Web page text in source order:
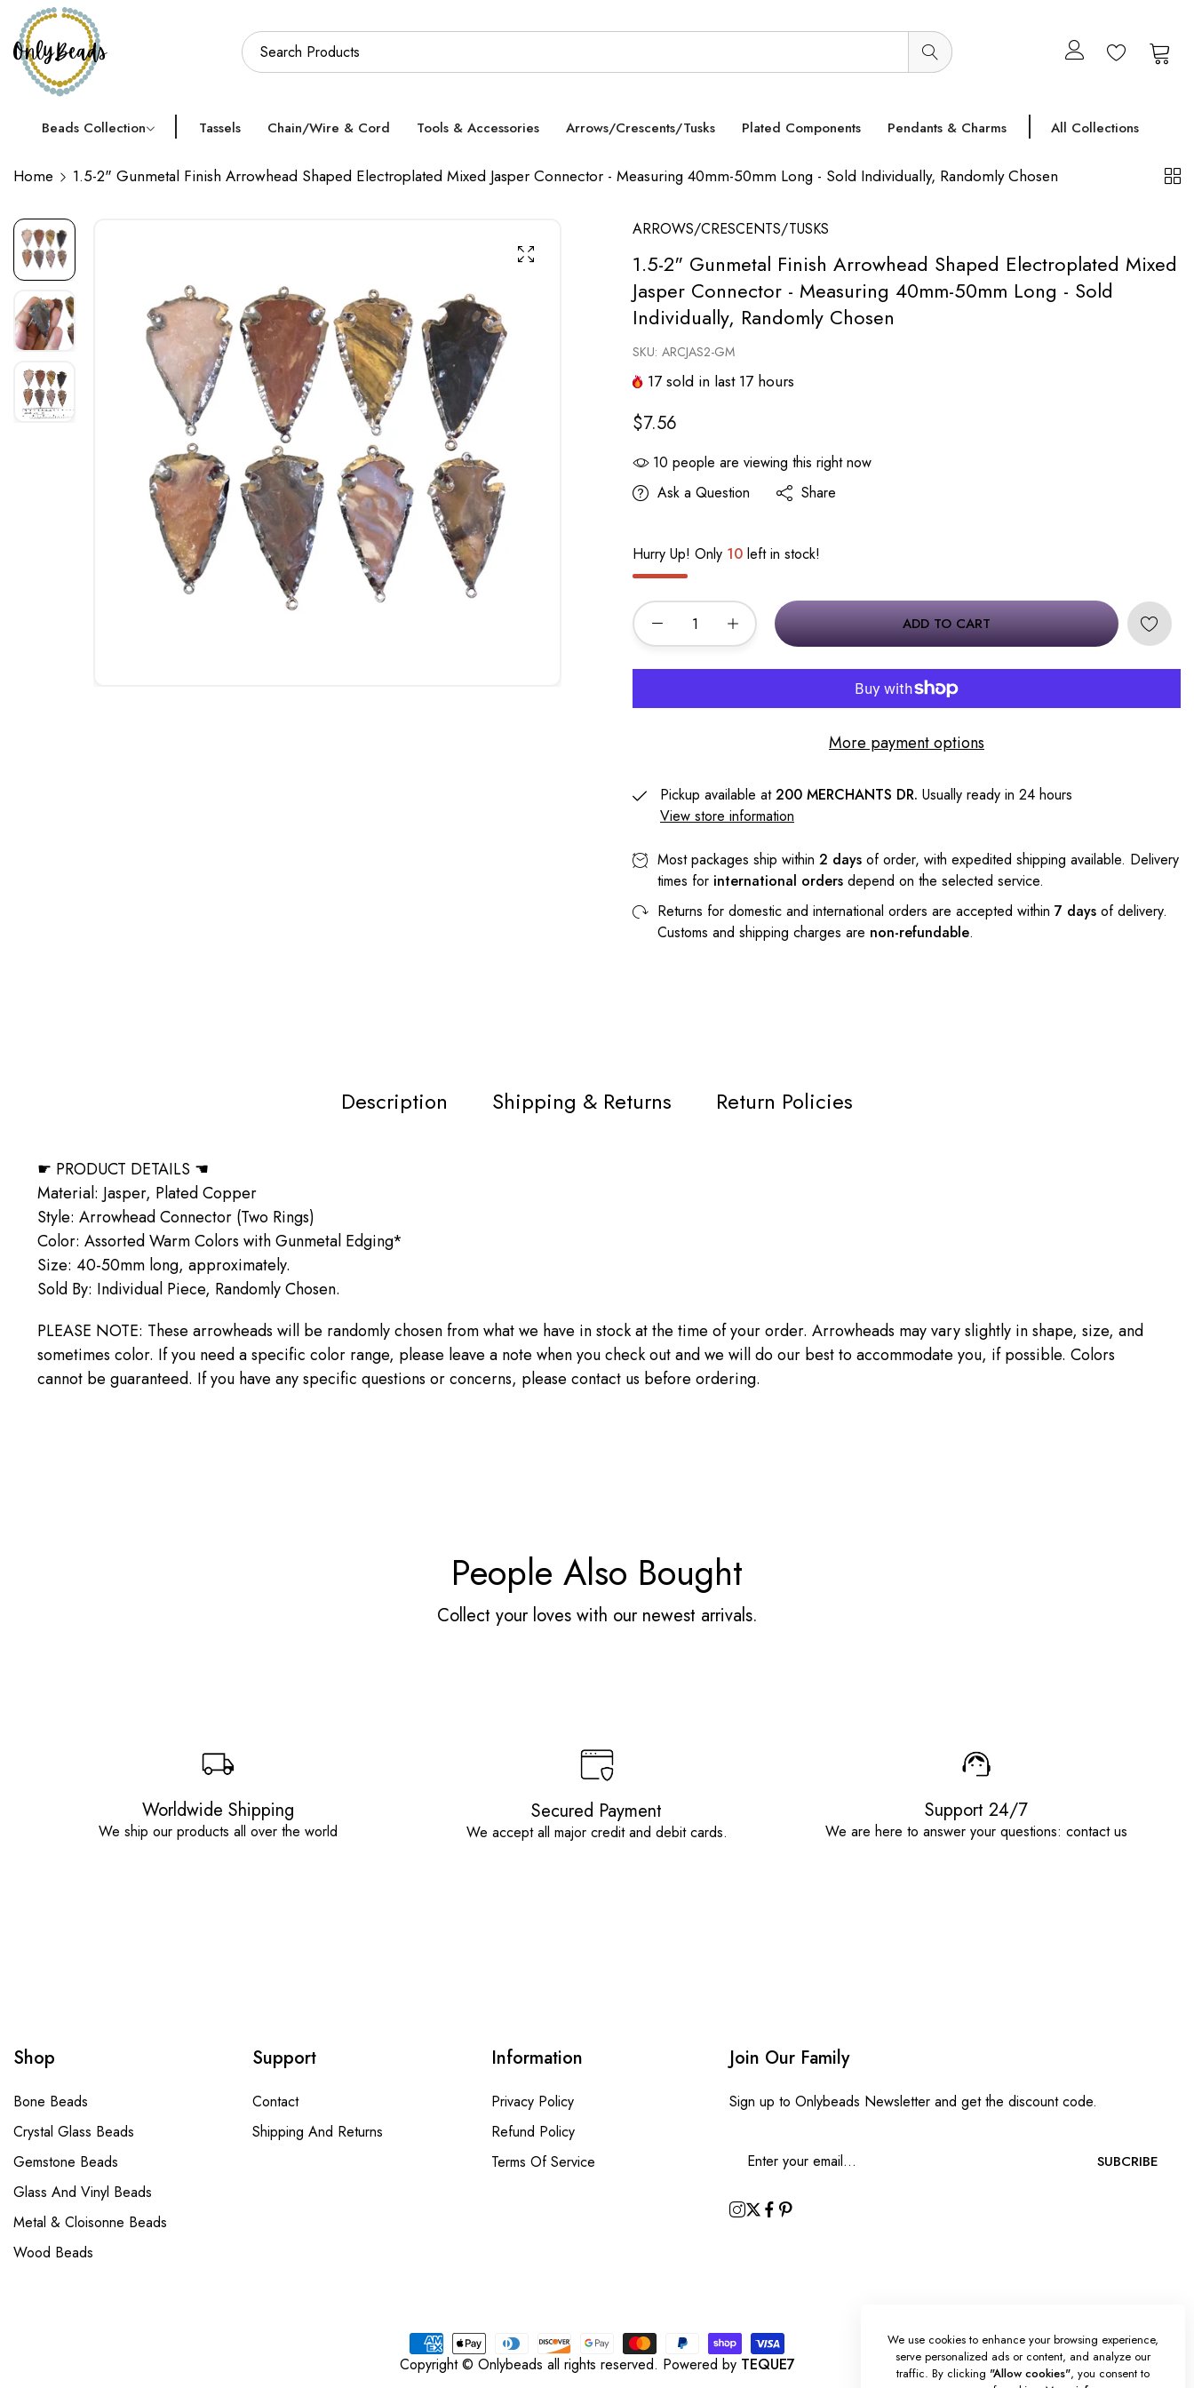
Beads Collection Tassels Chain/Wire & Cord Tools & Accessories Arrows/Crescents/Tusks Plated Components Pendants & Charms All Collections
Home 1.5-2" Gunmetal Finish Arrowhead Shaped Electroplated Mixed Jasper Connector - Measuring 40mm-50mm Long - Sold Individually, Randomly Chosen
ARROWS/CRESCENTS/TUSKS
1.5-2" Gunmetal Finish Arrowhead Shaped Electroplated Mixed
Jasper Connector - Measuring 40mm-50mm Long - Sold
Individually, Randomly Chosen
SKU: ARCJAS2-GM
17sold in last 17hours
$7.56
10 people are viewing this right now
Ask a Question
Share
Hurry Up! Only 10 left in stock!
ADD TO CART
More payment options
Pickup available at200 MERCHANTS DR. Usually ready in 24 hours
View store information
Most packages ship within 2 days of order, with expedited shipping available. Delivery
times for international orders depend on the selected service.
Returns for domestic and international orders are accepted within 7 days of delivery.
Customs and shipping charges are non-refundable.
Description Shipping & Returns Return Policies
☛ PRODUCT DETAILS ☚
Material: Jasper, Plated Copper
Style: Arrowhead Connector (Two Rings)
Color: Assorted Warm Colors with Gunmetal Edging*
Size: 40-50mm long, approximately.
Sold By: Individual Piece, Randomly Chosen.
PLEASE NOTE: These arrowheads will be randomly chosen from what we have in stock at the time of your order. Arrowheads may vary slightly in shape, size, and
sometimes color. If you need a specific color range, please leave a note when you check out and we will do our best to accommodate you, if possible. Colors
cannot be guaranteed. If you have any specific questions or concerns, please contact us before ordering.
People Also Bought
Collect your loves with our newest arrivals.
Worldwide Shipping
We ship our products all over the world
Secured Payment
We accept all major credit and debit cards.
Support 24/7
We are here to answer your questions: contact us
Shop
Bone Beads
Crystal Glass Beads
Gemstone Beads
Glass And Vinyl Beads
Metal & Cloisonne Beads
Wood Beads
Support
Contact
Shipping And Returns
Information
Privacy Policy
Refund Policy
Terms Of Service
Join Our Family
Sign up to Onlybeads Newsletter and get the discount code.
SUBCRIBE
Copyright © Onlybeads all rights reserved. Powered by TEQUE7
We use cookies to enhance your browsing experience,
serve personalized ads or content, and analyze our
traffic. By clicking "Allow cookies", you consent to